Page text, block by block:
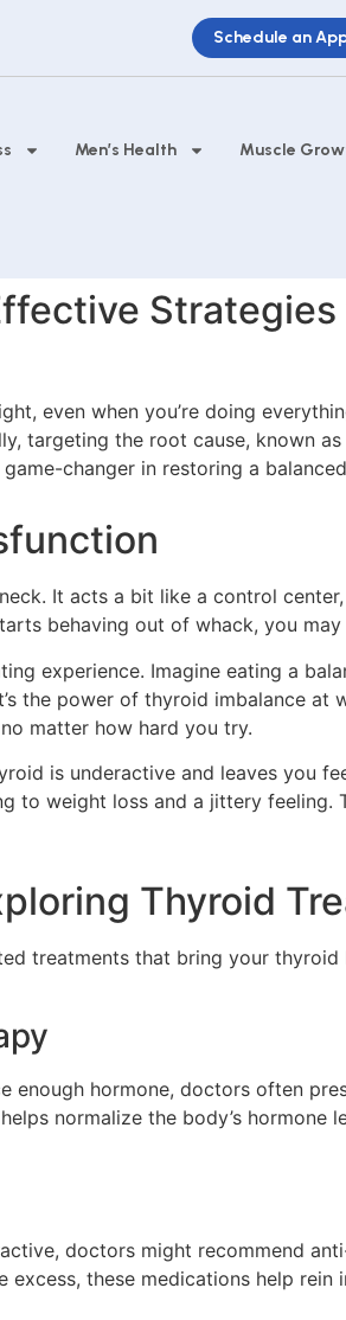
Schedule an
Men’s Health Muscle
even when you’re doing
targeting the root cause, known
changer in restoring a
It acts a bit like a control
behaving out of whack, you
experience. Imagine eating a
the power of thyroid imbalance at
matter how hard you try.
is underactive and leaves you
to weight loss and a jittery
Thyroid
treatments that bring your
enough hormone, doctors often
normalize the body’s hormone
doctors might recommend
these medications help